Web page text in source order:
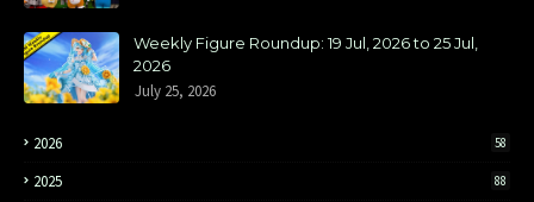
Weekly Figure Roundup: 19 Jul, 2026 to 25 Jul,
2026
July 25, 2026
2026 58
2025 88